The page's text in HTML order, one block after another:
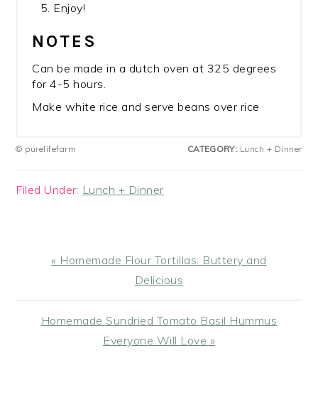
Enjoy!
NOTES
Can be made in a dutch oven at 325 degrees
for 4-5 hours.
Make white rice and serve beans over rice
© purelifefarm CATEGORY: Lunch + Dinner
Filed Under: Lunch + Dinner
Previous
« Homemade Flour Tortillas: Buttery and
Delicious
Next
Homemade Sundried Tomato Basil Hummus
Everyone Will Love »